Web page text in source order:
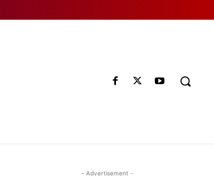
- Advertisement -